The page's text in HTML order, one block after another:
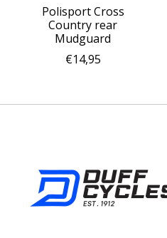
Polisport Cross
Country rear
Mudguard
€14,95